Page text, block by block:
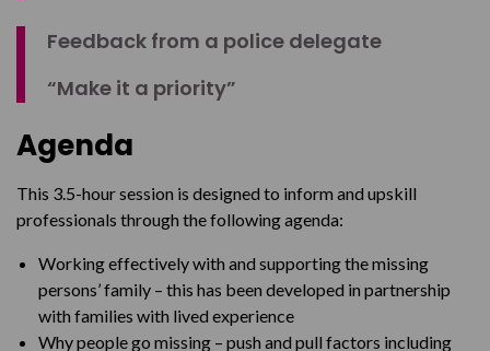
Feedback from a police delegate
“Make it a priority”
Agenda
This 3.5-hour session is designed to inform and upskill
professionals through the following agenda:
Working effectively with and supporting the missing
persons’ family – this has been developed in partnership
with families with lived experience
Why people go missing – push and pull factors including